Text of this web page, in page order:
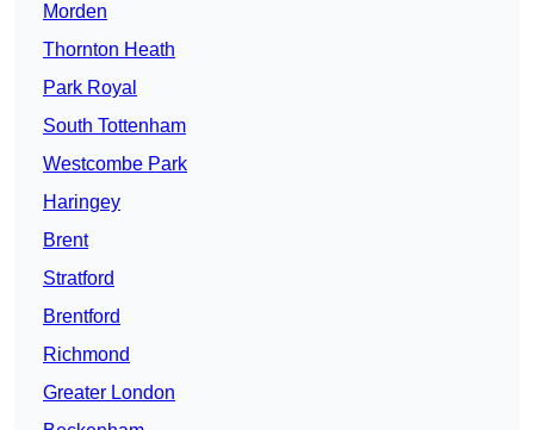
Morden
Thornton Heath
Park Royal
South Tottenham
Westcombe Park
Haringey
Brent
Stratford
Brentford
Richmond
Greater London